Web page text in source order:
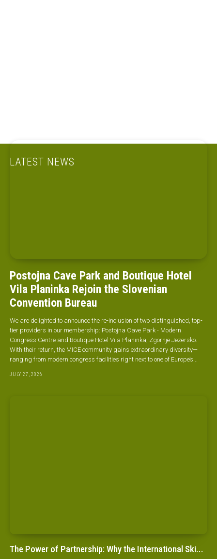
LATEST NEWS
Postojna Cave Park and Boutique Hotel
Vila Planinka Rejoin the Slovenian
Convention Bureau
We are delighted to announce the re-inclusion of two distinguished, top-
tier providers in our membership: Postojna Cave Park - Modern
Congress Centre and Boutique Hotel Vila Planinka, Zgornje Jezersko.
With their return, the MICE community gains extraordinary diversity—
ranging from modern congress facilities right next to one of Europe’s...
JULY 27, 2026
The Power of Partnership: Why the International Ski...